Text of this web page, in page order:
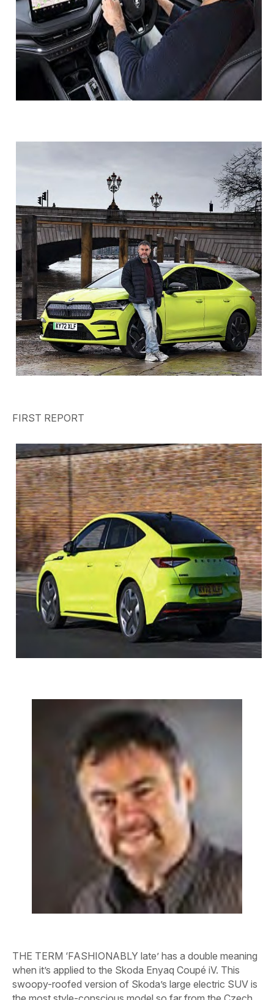
FIRST REPORT
THE TERM ‘FASHIONABLY late’ has a double meaning
when it’s applied to the Skoda Enyaq Coupé iV. This
swoopy-roofed version of Skoda’s large electric SUV is